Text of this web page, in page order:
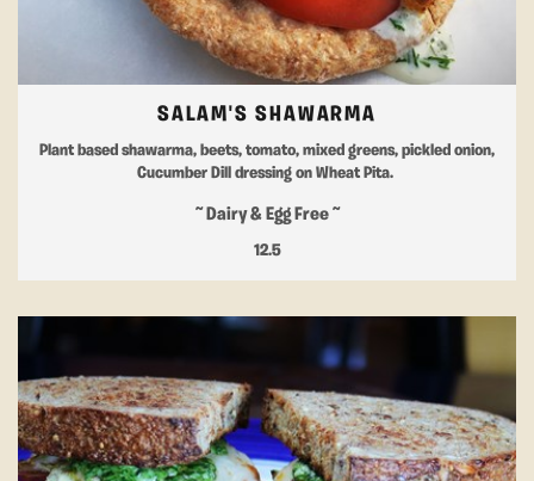
SALAM'S SHAWARMA
Plant based shawarma, beets, tomato, mixed greens, pickled onion,
Cucumber Dill dressing on Wheat Pita.
~ Dairy & Egg Free ~
12.5